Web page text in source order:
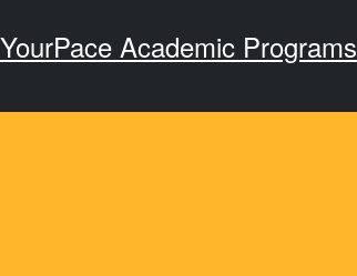
YourPace Academic Programs